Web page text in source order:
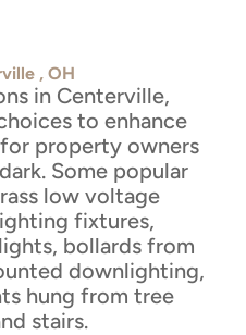
, OH
in Centerville,
to enhance
property owners
Some popular
low voltage
fixtures,
bollards from
downlighting,
hung from tree
stairs.